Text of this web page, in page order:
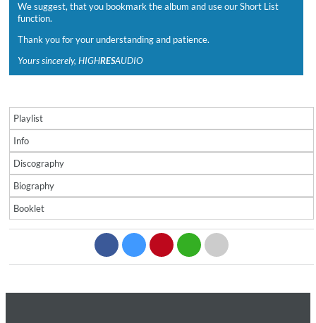
We suggest, that you bookmark the album and use our Short List
function.
Thank you for your understanding and patience.
Yours sincerely, HIGHRESAUDIO
Playlist
Info
Discography
Biography
Booklet